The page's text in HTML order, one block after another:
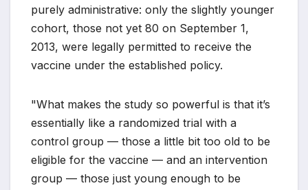
purely administrative: only the slightly younger
cohort, those not yet 80 on September 1,
2013, were legally permitted to receive the
vaccine under the established policy.
"What makes the study so powerful is that it’s
essentially like a randomized trial with a
control group — those a little bit too old to be
eligible for the vaccine — and an intervention
group — those just young enough to be